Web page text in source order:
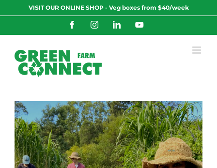
to
VISIT OUR ONLINE SHOP - Veg boxes from $40/week
FacebookInstagramLinkedInYouTube